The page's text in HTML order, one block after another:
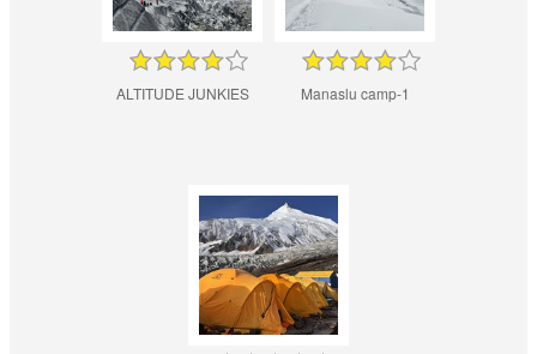
ALTITUDE JUNKIES Manaslu camp-1